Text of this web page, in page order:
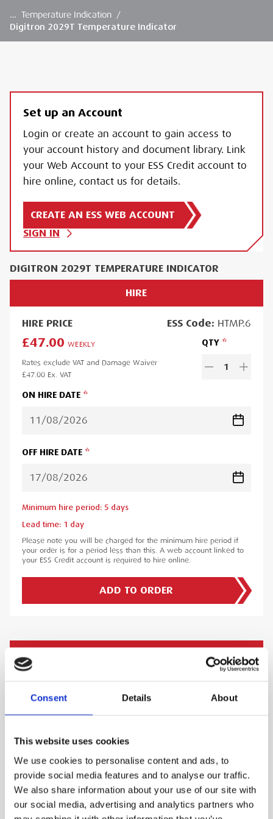
Consent Details About
This website uses cookies
We use cookies to personalise content and ads, to
provide social media features and to analyse our traffic.
We also share information about your use of our site with
our social media, advertising and analytics partners who
… Temperature Indication /
Digitron 2029T Temperature Indicator
exceptional temperature measurement
capabilities. Compatible with thermocouple
+1750°C, depending on the sensor type,
ensuring adaptability for numerous scenarios.
The 2029T features an IP65-rated housing,
protecting it from dust and water ingress, and
Set up an Account
Login or create an account to gain access to
your account history and document library. Link
your Web Account to your ESS Credit account to
hire online, contact us for details.
CREATE AN ESS WEB ACCOUNT
SIGN IN
DIGITRON 2029T TEMPERATURE INDICATOR
HIRE
HIRE PRICE ESSCode: HTMP.6
£47.00 WEEKLY
Rates exclude VAT and Damage Waiver
£47.00 Ex. VAT
QTY
1
ON HIRE DATE
OFF HIRE DATE
Minimum hire period: 5 days
Lead time: 1 day
Please note you will be charged for the minimum hire period if
your order is for a period less than this. A web account linked to
your ESS Credit account is required to hire online.
ADD TO ORDER